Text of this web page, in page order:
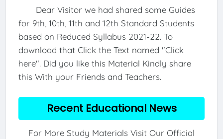
Dear Visitor we had shared some Guides
for 9th, 10th, 11th and 12th Standard Students
based on Reduced Syllabus 2021-22. To
download that Click the Text named "Click
here". Did you like this Material Kindly share
this With your Friends and Teachers.
Recent Educational News
For More Study Materials Visit Our Official